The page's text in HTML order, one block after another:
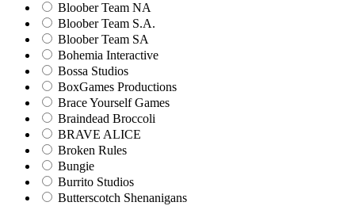
Bloober Team NA
Bloober Team S.A.
Bloober Team SA
Bohemia Interactive
Bossa Studios
BoxGames Productions
Brace Yourself Games
Braindead Broccoli
BRAVE ALICE
Broken Rules
Bungie
Burrito Studios
Butterscotch Shenanigans